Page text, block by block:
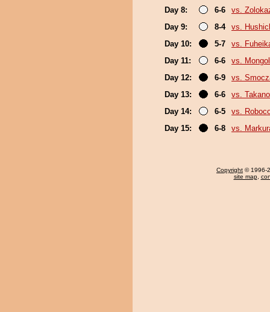
Day 8:
6-6
vs.
Day 9:
8-4
vs.
Day 10:
5-7
vs.
Day 11:
6-6
vs.
Day 12:
6-9
vs.
Day 13:
6-6
vs.
Day 14:
6-5
vs.
Day 15:
6-8 vs.
Copyright © 1996-
site map,